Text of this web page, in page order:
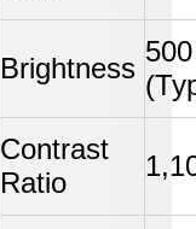
Brightness
Contrast
Ratio